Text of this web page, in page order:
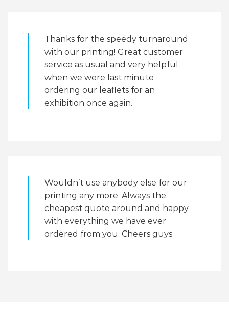
Thanks for the speedy turnaround
with our printing! Great customer
service as usual and very helpful
when we were last minute
ordering our leaflets for an
exhibition once again.
Wouldn’t use anybody else for our
printing any more. Always the
cheapest quote around and happy
with everything we have ever
ordered from you. Cheers guys.